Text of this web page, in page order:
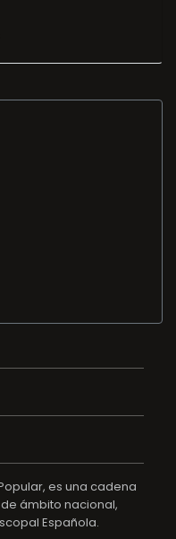
es una cadena
ámbito nacional,
Española.